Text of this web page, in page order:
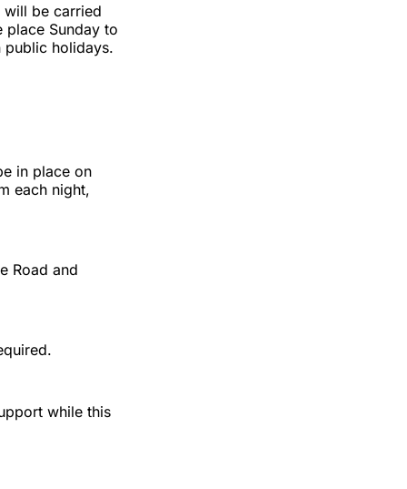
will be carried
Sunday to
public holidays.
in place on
each night,
Road and
while this